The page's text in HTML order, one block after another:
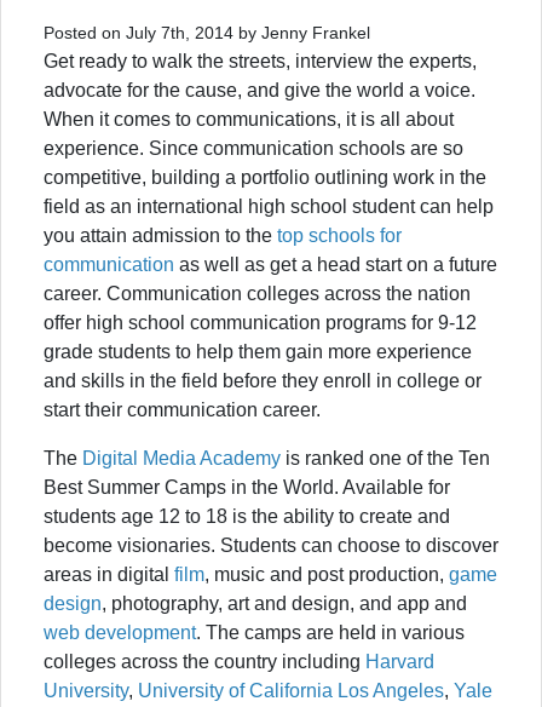
Posted on July 7th, 2014 by Jenny Frankel
Get ready to walk the streets, interview the experts,
advocate for the cause, and give the world a voice.
When it comes to communications, it is all about
experience. Since communication schools are so
competitive, building a portfolio outlining work in the
field as an international high school student can help
you attain admission to the top schools for
communication as well as get a head start on a future
career. Communication colleges across the nation
offer high school communication programs for 9-12
grade students to help them gain more experience
and skills in the field before they enroll in college or
start their communication career.
The Digital Media Academy is ranked one of the Ten
Best Summer Camps in the World. Available for
students age 12 to 18 is the ability to create and
become visionaries. Students can choose to discover
areas in digital film, music and post production, game
design, photography, art and design, and app and
web development. The camps are held in various
colleges across the country including Harvard
University, University of California Los Angeles, Yale